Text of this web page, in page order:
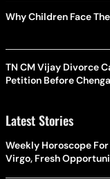
Why Children Face
TN CM Vijay Divorce
Petition Before
Latest Stories
Weekly Horoscope
Virgo, Fresh